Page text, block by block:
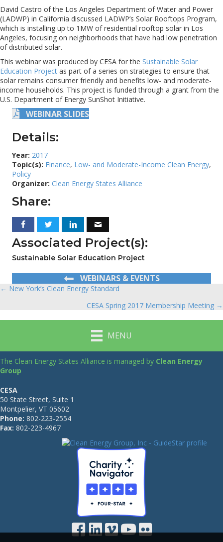
David Castro of the Los Angeles Department of Water and Power
(LADWP) in California discussed LADWP’s Solar Rooftops Program,
which is installing up to 1MW of residential rooftop solar in Los
Angeles, focusing on neighborhoods that have had low penetration
of distributed solar.
This webinar was produced by CESA for the Sustainable Solar
Education Project as part of a series on strategies to ensure that
solar remains consumer friendly and benefits low- and moderate-
income households. This project is funded through a grant from the
U.S. Department of Energy SunShot Initiative.
WEBINAR SLIDES
Details:
Year: 2017
Topic(s): Finance, Low- and Moderate-Income Clean Energy,
Policy
Organizer: Clean Energy States Alliance
Share:
Associated Project(s):
Sustainable Solar Education Project
WEBINARS & EVENTS
Posts
← New York’s Clean Energy Standard
CESA Spring 2017 Membership Meeting →
MENU
The Clean Energy States Alliance is managed by Clean Energy
Group
CESA
50 State Street, Suite 1
Montpelier, VT 05602
Phone: 802-223-2554
Fax: 802-223-4967